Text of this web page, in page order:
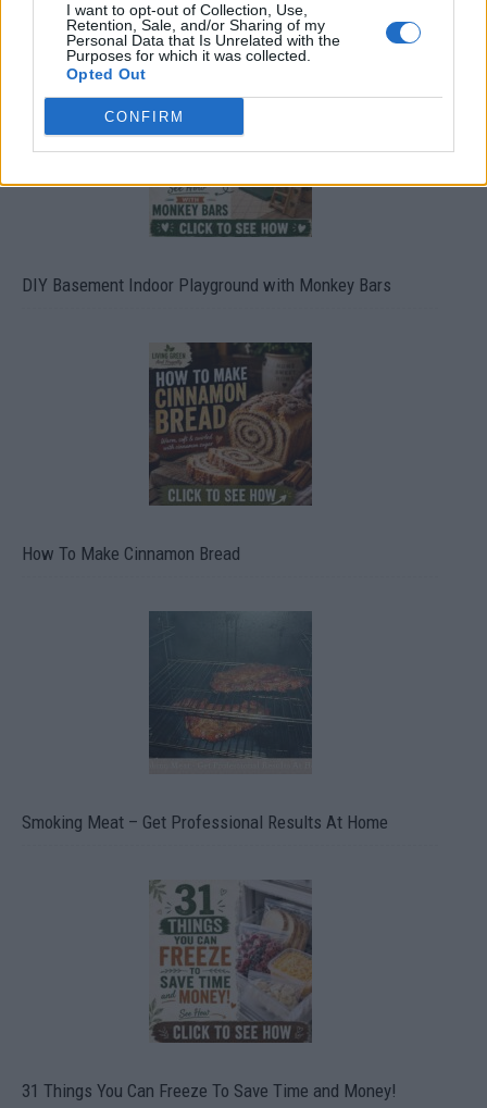
I want to opt-out of Collection, Use,
Retention, Sale, and/or Sharing of my
Personal Data that Is Unrelated with the
Purposes for which it was collected.
Opted Out
CONFIRM
Caramel Banana Upside Down Bread
DIY Basement Indoor Playground with Monkey Bars
How To Make Cinnamon Bread
Smoking Meat – Get Professional Results At Home
31 Things You Can Freeze To Save Time and Money!